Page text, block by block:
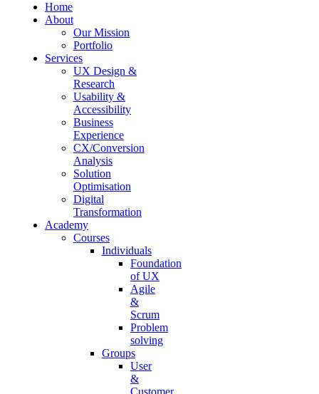
Home
About
Our Mission
Portfolio
Services
UX Design &
Research
Usability &
Accessibility
Business
Experience
CX/Conversion
Analysis
Solution
Optimisation
Digital
Transformation
Academy
Courses
Individuals
Foundation
of UX
Agile
&
Scrum
Problem
solving
Groups
User
&
Customer